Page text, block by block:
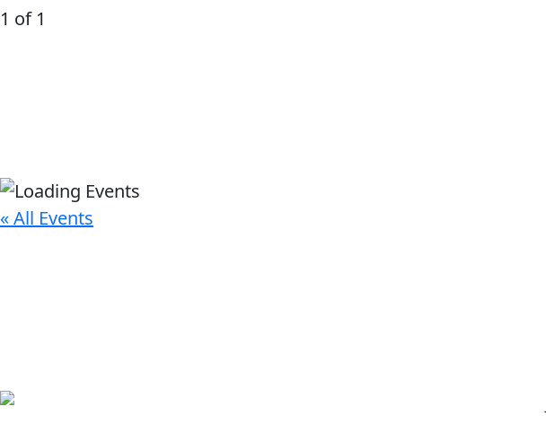
1 of 1
« All Events